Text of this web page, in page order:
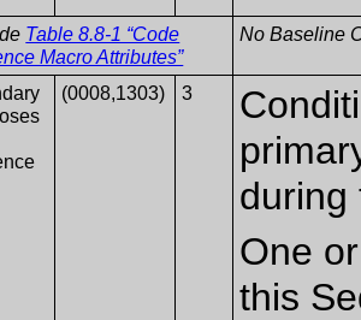
Table 8.8-1 “Code
Macro Attributes”
No Baseline
(0008,1303) 3
during
One
this